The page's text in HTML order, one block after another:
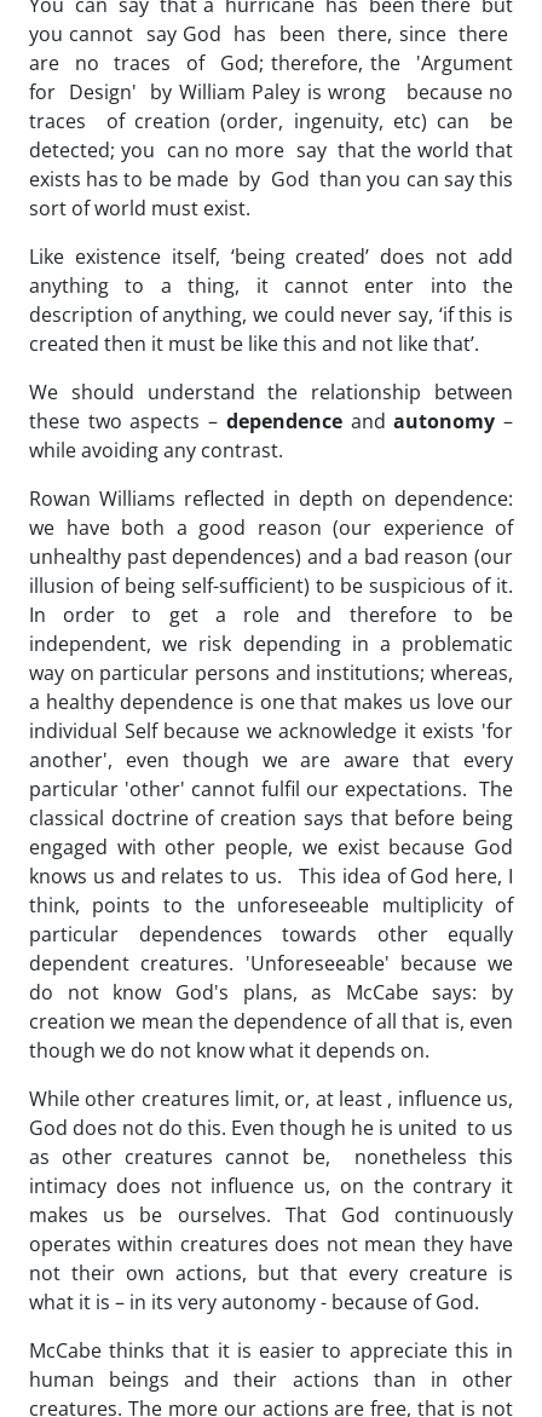
you cannot say God has been there, since there
are no traces of God; therefore, the 'Argument
for Design' by William Paley is wrong because no
traces of creation (order, ingenuity, etc) can be
detected; you can no more say that the world that
exists has to be made by God than you can say this
sort of world must exist.
Like existence itself, ‘being created’ does not add
anything to a thing, it cannot enter into the
description of anything, we could never say, ‘if this is
created then it must be like this and not like that’.
We should understand the relationship between
these two aspects – dependenceandautonomy –
while avoiding any contrast.
Rowan Williams reflected in depth on dependence:
we have both a good reason (our experience of
unhealthy past dependences) and a bad reason (our
illusion of being self-sufficient) to be suspicious of it.
In order to get a role and therefore to be
independent, we risk depending in a problematic
way on particular persons and institutions; whereas,
a healthy dependence is one that makes us love our
individual Self because we acknowledge it exists 'for
another', even though we are aware that every
particular 'other' cannot fulfil our expectations. The
classical doctrine of creation says that before being
engaged with other people, we exist because God
knows us and relates to us. This idea of God here, I
think, points to the unforeseeable multiplicity of
particular dependences towards other equally
dependent creatures. 'Unforeseeable' because we
do not know God's plans, as McCabe says: by
creation we mean the dependence of all that is, even
though we do not know what it depends on.
While other creatures limit, or, at least , influence us,
God does not do this. Even though he is united to us
as other creatures cannot be, nonetheless this
intimacy does not influence us, on the contrary it
makes us be ourselves. That God continuously
operates within creatures does not mean they have
not their own actions, but that every creature is
what it is – in its very autonomy - because of God.
McCabe thinks that it is easier to appreciate this in
human beings and their actions than in other
creatures. The more our actions are free, that is not